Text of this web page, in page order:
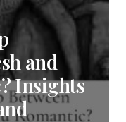
and
Insights